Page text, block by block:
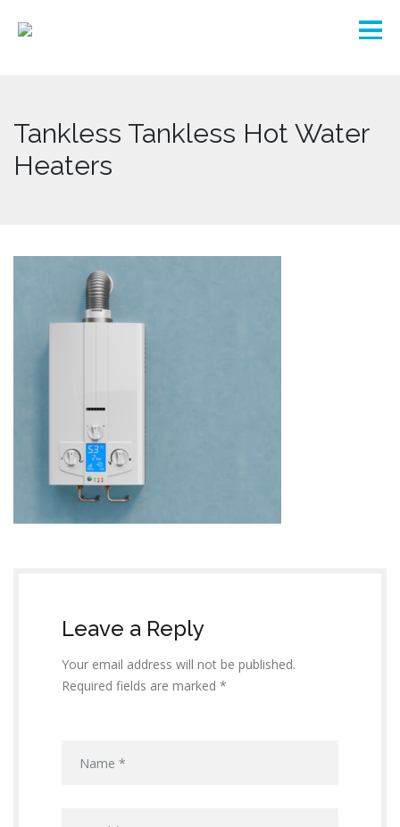
Tankless Tankless Hot Water
Heaters
Leave a Reply
Your email address will not be published.
Required fields are marked *